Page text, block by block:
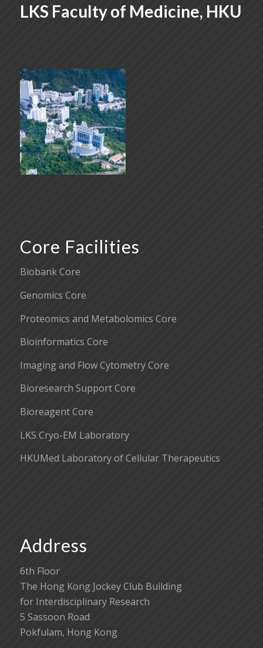
LKS Faculty of Medicine, HKU
Core Facilities
Biobank Core
Genomics Core
Proteomics and Metabolomics Core
Bioinformatics Core
Imaging and Flow Cytometry Core
Bioresearch Support Core
Bioreagent Core
LKS Cryo-EM Laboratory
HKUMed Laboratory of Cellular Therapeutics
Address
6th Floor
The Hong Kong Jockey Club Building
for Interdisciplinary Research
5 Sassoon Road
Pokfulam, Hong Kong